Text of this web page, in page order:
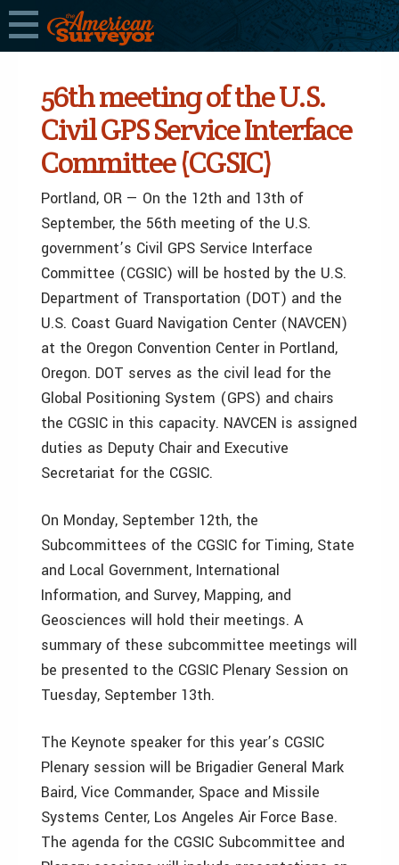
56th meeting of the U.S.
Civil GPS Service Interface
Committee (CGSIC)
Portland, OR — On the 12th and 13th of
September, the 56th meeting of the U.S.
government’s Civil GPS Service Interface
Committee (CGSIC) will be hosted by the U.S.
Department of Transportation (DOT) and the
U.S. Coast Guard Navigation Center (NAVCEN)
at the Oregon Convention Center in Portland,
Oregon. DOT serves as the civil lead for the
Global Positioning System (GPS) and chairs
the CGSIC in this capacity. NAVCEN is assigned
duties as Deputy Chair and Executive
Secretariat for the CGSIC.
On Monday, September 12th, the
Subcommittees of the CGSIC for Timing, State
and Local Government, International
Information, and Survey, Mapping, and
Geosciences will hold their meetings. A
summary of these subcommittee meetings will
be presented to the CGSIC Plenary Session on
Tuesday, September 13th.
The Keynote speaker for this year’s CGSIC
Plenary session will be Brigadier General Mark
Baird, Vice Commander, Space and Missile
Systems Center, Los Angeles Air Force Base.
The agenda for the CGSIC Subcommittee and